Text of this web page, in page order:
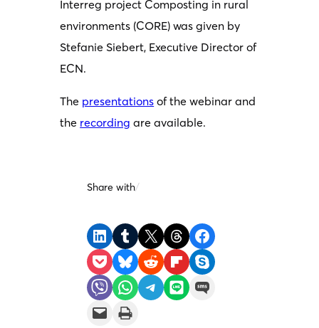
Interreg project Composting in rural
environments (CORE) was given by
Stefanie Siebert, Executive Director of
ECN.
The presentations of the webinar and
the recording are available.
Share with/
Share on LinkedIn Share on Tumblr Share on X Share on Threads
Share on Facebook
Share on Pocket
Share on Bluesky Share on Reddit Share on Flipboard
Share on Skype
Share on Viber
Share on WhatsApp Share on Telegram Share on LINE
Share on SMS
Email this Page
Print this Page